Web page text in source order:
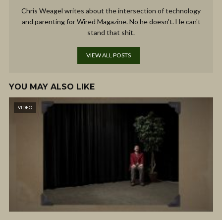
Chris Weagel writes about the intersection of technology
and parenting for Wired Magazine. No he doesn't. He can't
stand that shit.
VIEW ALL POSTS
YOU MAY ALSO LIKE
VIDEO